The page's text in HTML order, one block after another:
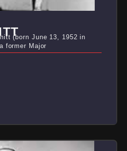
(born June 13, 1952 in
former Major